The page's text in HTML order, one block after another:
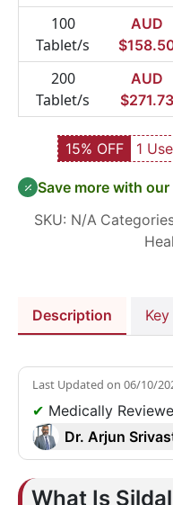
100
Tablet/s
AUD
$
200
Tablet/s
AUD
$271.73
15% OFF 1
Save more with
SKU: N/A
Description
Last Updated on 06/10/
✔ Medically
Dr. Arjun
What Is